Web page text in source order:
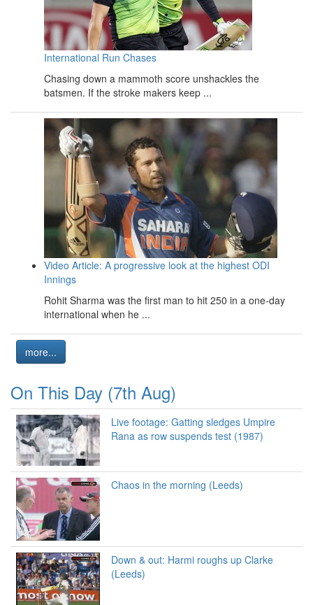
International Run Chases
Chasing down a mammoth score unshackles the
batsmen. If the stroke makers keep ...
Video Article: A progressive look at the highest ODI
Innings
Rohit Sharma was the first man to hit 250 in a one-day
international when he ...
more...
On This Day (7th Aug)
Live footage: Gatting sledges Umpire
Rana as row suspends test (1987)
Chaos in the morning (Leeds)
Down & out: Harmi roughs up Clarke
(Leeds)